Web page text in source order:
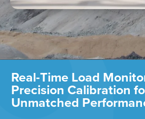
Real-Time Load
Precision Calibration
Unmatched